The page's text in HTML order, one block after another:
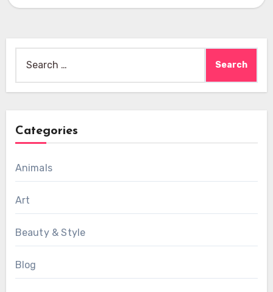
for:
Categories
Animals
Art
Beauty & Style
Blog